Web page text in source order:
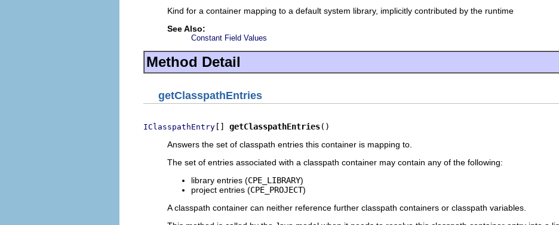
Kind for a container mapping to a default system library, implicitly contributed by the runtime
See Also:
Constant Field Values
Method Detail
getClasspathEntries
IClasspathEntry [] getClasspathEntries()
Answers the set of classpath entries this container is mapping to.
The set of entries associated with a classpath container may contain any of the following:
library entries (CPE_LIBRARY)
project entries (CPE_PROJECT)
A classpath container can neither reference further classpath containers or classpath variables.